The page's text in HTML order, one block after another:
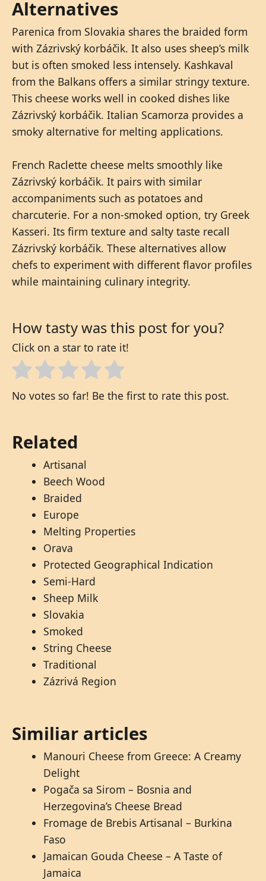
Alternatives
Parenica from Slovakia shares the braided form
with Zázrivský korbáčik. It also uses sheep’s milk
but is often smoked less intensely. Kashkaval
from the Balkans offers a similar stringy texture.
This cheese works well in cooked dishes like
Zázrivský korbáčik. Italian Scamorza provides a
smoky alternative for melting applications.
French Raclette cheese melts smoothly like
Zázrivský korbáčik. It pairs with similar
accompaniments such as potatoes and
charcuterie. For a non-smoked option, try Greek
Kasseri. Its firm texture and salty taste recall
Zázrivský korbáčik. These alternatives allow
chefs to experiment with different flavor profiles
while maintaining culinary integrity.
How tasty was this post for you?
Click on a star to rate it!
No votes so far! Be the first to rate this post.
Related
Artisanal
Beech Wood
Braided
Europe
Melting Properties
Orava
Protected Geographical Indication
Semi-Hard
Sheep Milk
Slovakia
Smoked
String Cheese
Traditional
Zázrivá Region
Similiar articles
Manouri Cheese from Greece: A Creamy
Delight
Pogača sa Sirom – Bosnia and
Herzegovina’s Cheese Bread
Fromage de Brebis Artisanal – Burkina
Faso
Jamaican Gouda Cheese – A Taste of
Jamaica